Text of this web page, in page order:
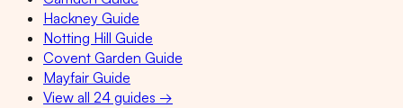
Hackney Guide
Notting Hill Guide
Covent Garden Guide
Mayfair Guide
View all 24 guides →